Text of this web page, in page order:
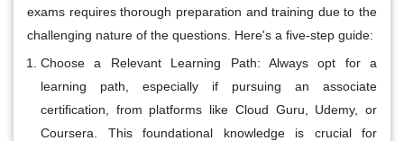
exams requires thorough preparation and training due to the
challenging nature of the questions. Here's a five-step guide:
Choose a Relevant Learning Path: Always opt for a
learning path, especially if pursuing an associate
certification, from platforms like Cloud Guru, Udemy, or
Coursera. This foundational knowledge is crucial for